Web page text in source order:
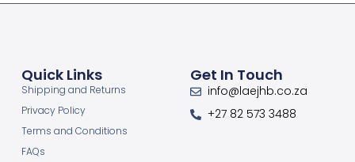
Quick Links
Shipping and Returns
Privacy Policy
Terms and Conditions
FAQs
Get In Touch
info@laejhb.co.za
+27 82 573 3488